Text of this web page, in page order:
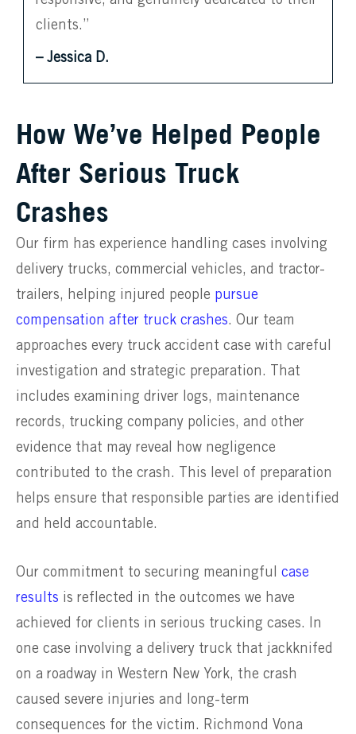
clients.”
– Jessica D.
How We’ve Helped People
After Serious Truck
Crashes
Our firm has experience handling cases involving
delivery trucks, commercial vehicles, and tractor-
trailers, helping injured people pursue
compensation after truck crashes. Our team
approaches every truck accident case with careful
investigation and strategic preparation. That
includes examining driver logs, maintenance
records, trucking company policies, and other
evidence that may reveal how negligence
contributed to the crash. This level of preparation
helps ensure that responsible parties are identified
and held accountable.
Our commitment to securing meaningful case
results is reflected in the outcomes we have
achieved for clients in serious trucking cases. In
one case involving a delivery truck that jackknifed
on a roadway in Western New York, the crash
caused severe injuries and long-term
consequences for the victim. Richmond Vona